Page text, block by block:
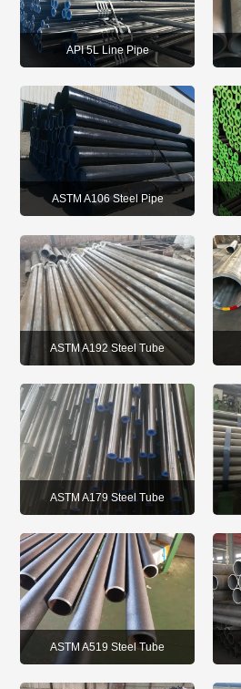
API 5L Line Pipe
ASTM A106 Steel Pipe
ASTM A192 Steel Tube
ASTM A179 Steel Tube
ASTM A519 Steel Tube